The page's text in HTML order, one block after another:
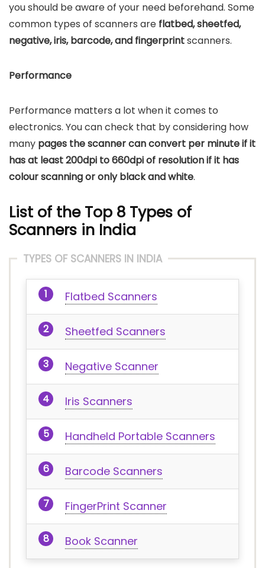
you should be aware of your need beforehand. Some
common types of scanners are flatbed, sheetfed,
negative, iris, barcode, and fingerprintscanners.
Performance
Performance matters a lot when it comes to
electronics. You can check that by considering how
many pages the scanner can convert per minute if it
has at least 200dpi to 660dpi of resolution if it has
colour scanning or only black and white.
List of the Top 8 Types of
Scanners in India
TYPES OF SCANNERS IN INDIA
Flatbed Scanners
Sheetfed Scanners
Negative Scanner
Iris Scanners
Handheld Portable Scanners
Barcode Scanners
FingerPrint Scanner
Book Scanner